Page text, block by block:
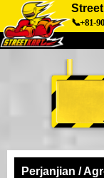
📞+81-
Tentang
Akses
Perjanjian /